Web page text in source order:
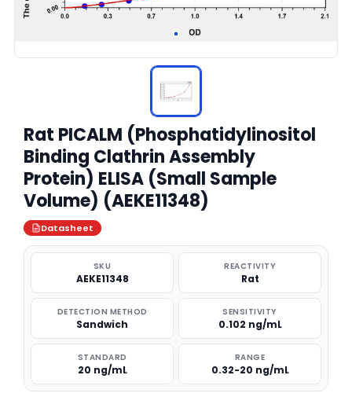
Rat PICALM (Phosphatidylinositol
Binding Clathrin Assembly
Protein) ELISA (Small Sample
Volume) (AEKE11348)
Datasheet
SKU
AEKE11348
REACTIVITY
Rat
DETECTION METHOD
Sandwich
SENSITIVITY
0.102 ng/mL
STANDARD
20 ng/mL
RANGE
0.32-20 ng/mL